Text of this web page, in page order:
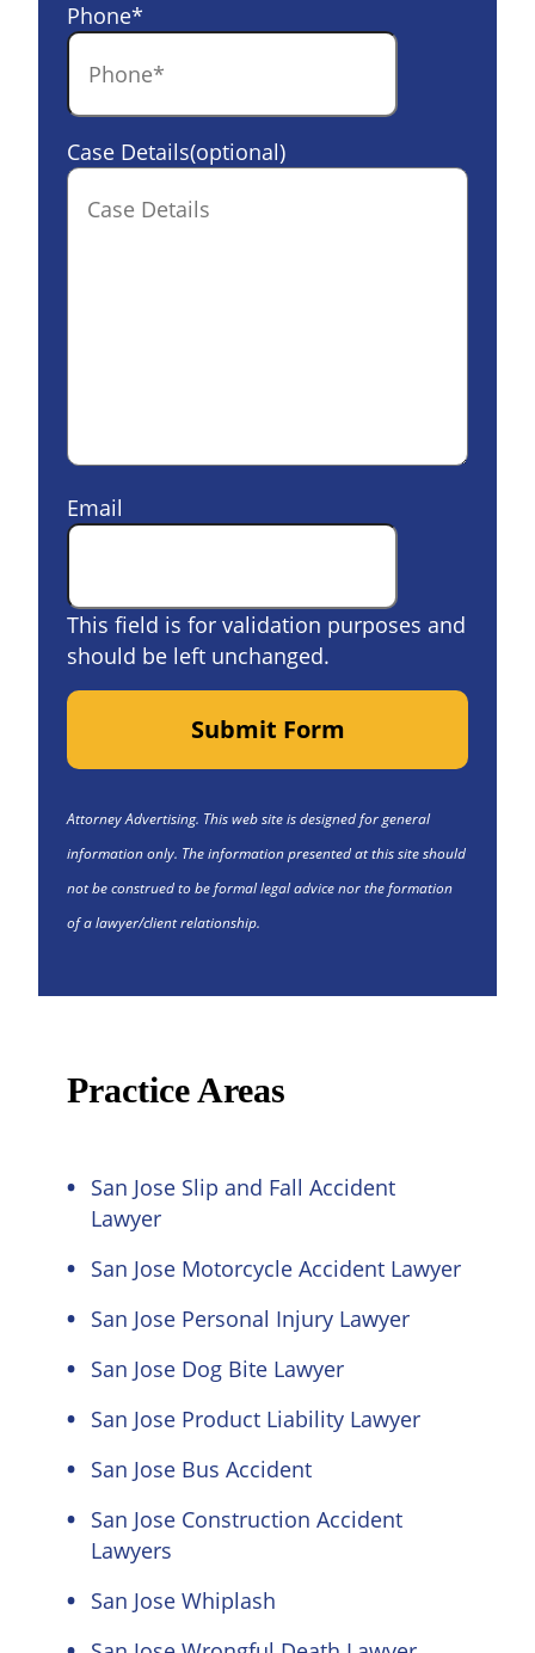
Phone*
Case Details(optional)
Email
This field is for validation purposes and
should be left unchanged.
Submit Form
Attorney Advertising. This web site is designed for general
information only. The information presented at this site should
not be construed to be formal legal advice nor the formation
of a lawyer/client relationship.
Practice Areas
San Jose Slip and Fall Accident
Lawyer
San Jose Motorcycle Accident Lawyer
San Jose Personal Injury Lawyer
San Jose Dog Bite Lawyer
San Jose Product Liability Lawyer
San Jose Bus Accident
San Jose Construction Accident
Lawyers
San Jose Whiplash